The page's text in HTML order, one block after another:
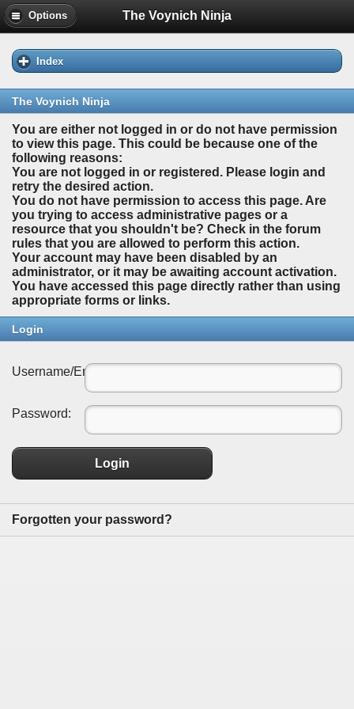
Options The Voynich Ninja
Index
The Voynich Ninja
You are either not logged in or do not have permission
to view this page. This could be because one of the
following reasons:
You are not logged in or registered. Please login and
retry the desired action.
You do not have permission to access this page. Are
you trying to access administrative pages or a
resource that you shouldn't be? Check in the forum
rules that you are allowed to perform this action.
Your account may have been disabled by an
administrator, or it may be awaiting account activation.
You have accessed this page directly rather than using
appropriate forms or links.
Login
Username/Email:
Password:
Login
Forgotten your password?